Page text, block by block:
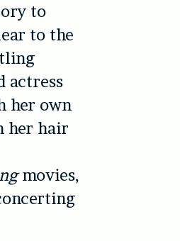
to
to the
actress
her own
her hair
movies,